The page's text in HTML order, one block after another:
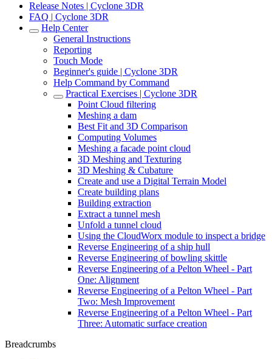
Release Notes | Cyclone 3DR
FAQ | Cyclone 3DR
Help Center
General Instructions
Reporting
Touch Mode
Beginner's guide | Cyclone 3DR
Help Command by Command
Practical Exercises | Cyclone 3DR
Point Cloud filtering
Meshing a dam
Best Fit and 3D Comparison
Computing Volumes
Meshing a facade point cloud
3D Meshing and Texturing
3D Meshing & Cubature
Create and use a Digital Terrain Model
Create building plans
Building extraction
Extract a tunnel mesh
Unfold a tunnel cloud
Using the CloudWorx module to inspect a bridge
Reverse Engineering of a ship hull
Reverse Engineering of bowling skittle
Reverse Engineering of a Pelton Wheel - Part
One: Alignment
Reverse Engineering of a Pelton Wheel - Part
Two: Mesh Improvement
Reverse Engineering of a Pelton Wheel - Part
Three: Automatic surface creation
Breadcrumbs